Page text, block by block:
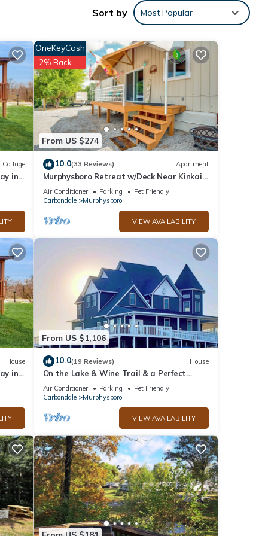
Sort by Most Popular
Cottage
in
From US $274
OneKeyCash
2% Back
10.0(33 Reviews) Apartment
Murphysboro Retreat w/Deck Near Kinkaid
Lake!
Air Conditioner Parking
Pet Friendly
Carbondale
Murphysboro
VIEW AVAILABILITY
House
in
From US $1,106
10.0(19 Reviews) House
On the Lake & Wine Trail & a Perfect
Getaway for 16+ With an ADA Suite!
Air Conditioner Parking
Pet Friendly
Carbondale
Murphysboro
VIEW AVAILABILITY